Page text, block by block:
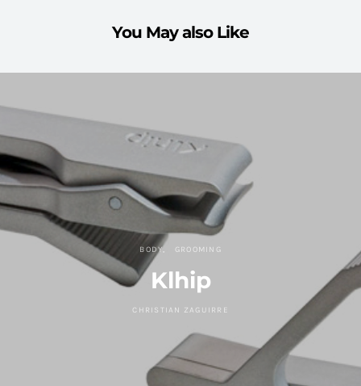
You May also Like
BODY GROOMING
Klhip
CHRISTIAN ZAGUIRRE